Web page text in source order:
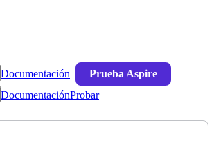
Documentación Prueba Aspire
DocumentaciónProbar